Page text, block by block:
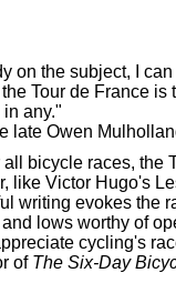
on the subject, I
the Tour de France
any."
late Owen
bicycle races, the
like Victor Hugo's
writing evokes the
lows worthy of
cycling's
of The Six-Day